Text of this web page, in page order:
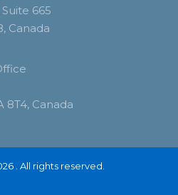
665
Canada
8T4, Canada
. All rights reserved.